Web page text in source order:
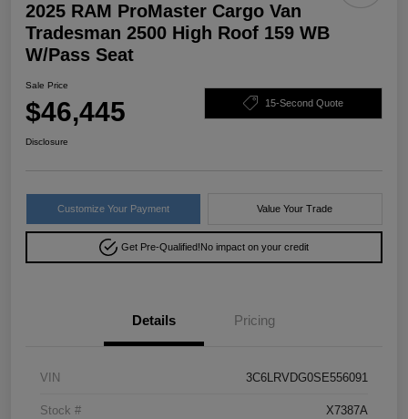
2025 RAM ProMaster Cargo Van
Tradesman 2500 High Roof 159 WB
W/Pass Seat
Sale Price
$46,445 15-Second Quote
Disclosure
Customize Your Payment Value Your Trade
Get Pre-Qualified!No impact on your credit
Details Pricing
VIN 3C6LRVDG0SE556091
Stock # X7387A